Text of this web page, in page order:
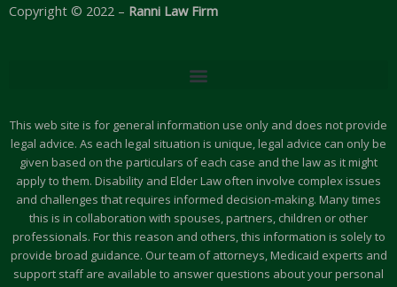
Copyright © 2022 – Ranni Law Firm
This web site is for general information use only and does not provide
legal advice. As each legal situation is unique, legal advice can only be
given based on the particulars of each case and the law as it might
apply to them. Disability and Elder Law often involve complex issues
and challenges that requires informed decision-making. Many times
this is in collaboration with spouses, partners, children or other
professionals. For this reason and others, this information is solely to
provide broad guidance. Our team of attorneys, Medicaid experts and
support staff are available to answer questions about your personal